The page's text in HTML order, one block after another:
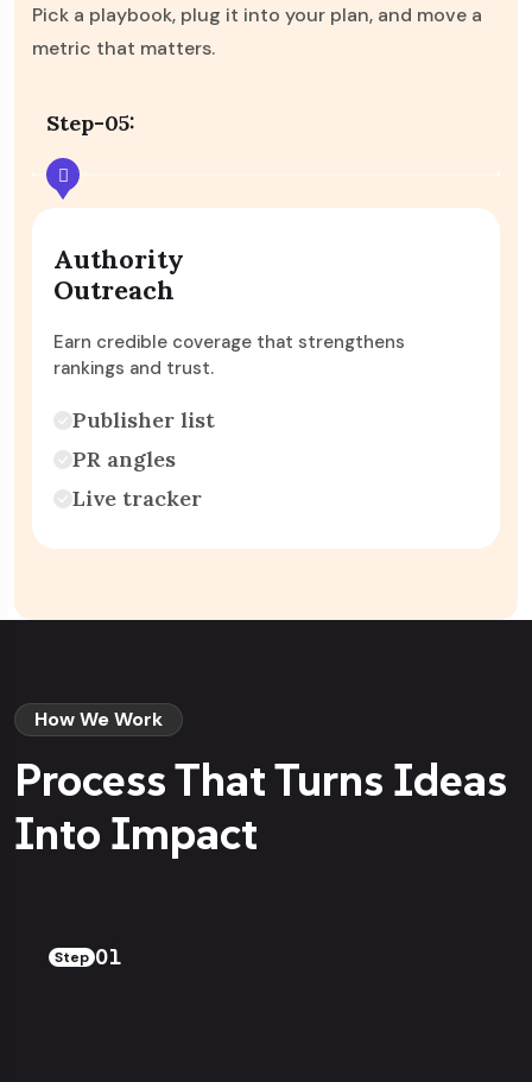
Pick a playbook, plug it into your plan, and move a
metric that matters.
Step-06:
Conversion
Lift
Turn more visitors into enquiries, purchases
revenue.
Page rewrites
Split tests
Checkout polish
How We Work
Process That Turns Ideas
Into Impact
Step 01